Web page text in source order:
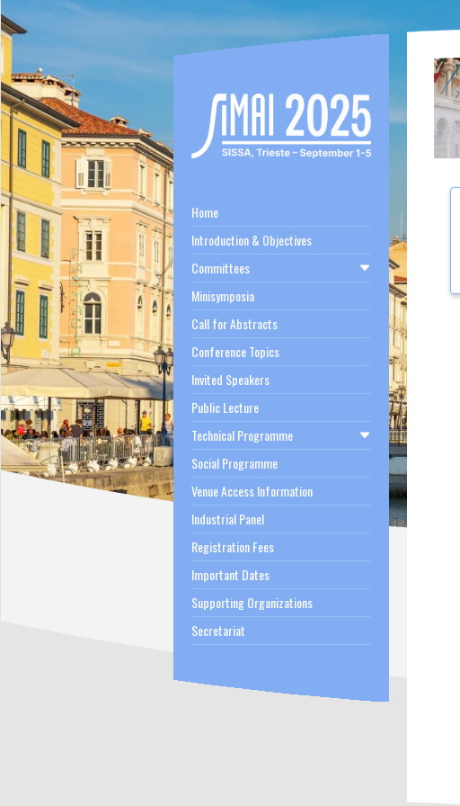
Home
Introduction & Objectives
Committees
Minisymposia
Call for Abstracts
Conference Topics
Invited Speakers
Public Lecture
Technical Programme
Social Programme
Venue Access Information
Industrial Panel
Registration Fees
Important Dates
Supporting Organizations
Secretariat